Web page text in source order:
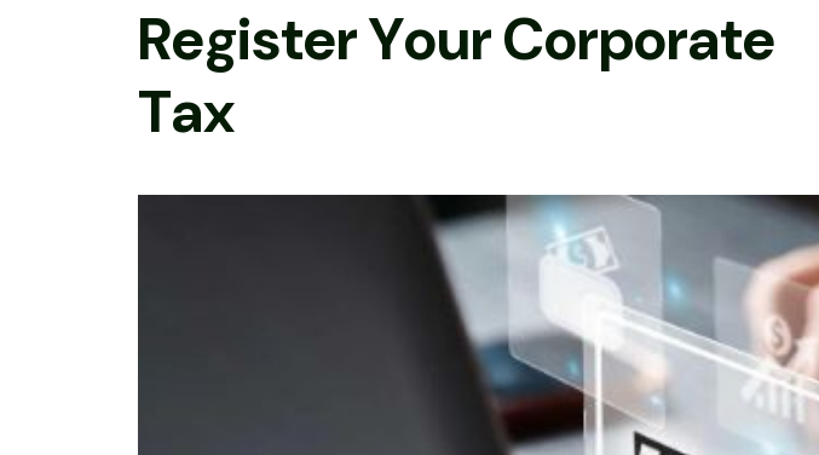
RegisterYourCorporate
Tax